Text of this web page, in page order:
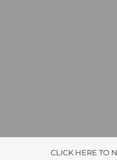
CLICK HERE TO